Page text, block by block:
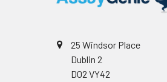
25 Windsor Place
Dublin 2
D02 VY42